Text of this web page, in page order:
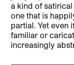
a kind of
one that is
partial. Yet even
familiar or
increasingly